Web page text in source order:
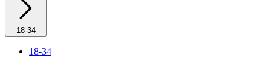
18-34
18-34